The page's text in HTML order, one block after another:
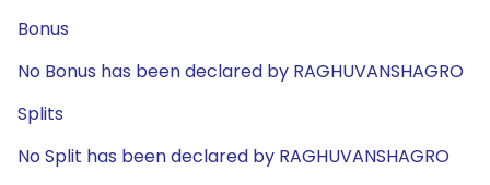
Bonus
No Bonus has been declared by RAGHUVANSHAGRO
Splits
No Split has been declared by RAGHUVANSHAGRO